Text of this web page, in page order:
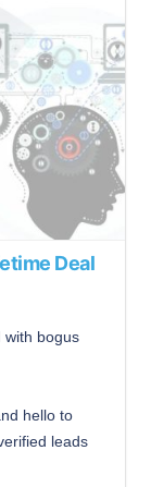
Deal
with bogus
hello to
leads